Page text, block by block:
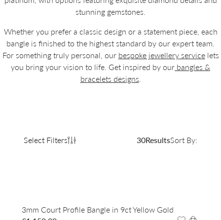
stunning gemstones.
Whether you prefer a classic design or a statement piece, each
bangle is finished to the highest standard by our expert team.
For something truly personal, our bespoke jewellery servicelets
you bring your vision to life. Get inspired by our bangles &
bracelets designs
Select Filters 30ResultsSort By:
3mm Court Profile Bangle in 9ct Yellow Gold